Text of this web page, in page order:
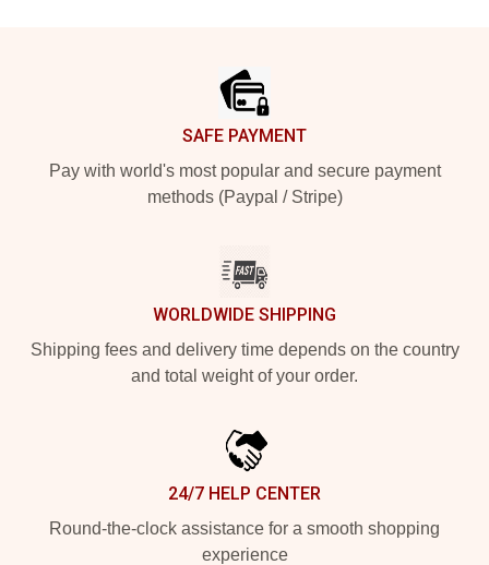
SAFE PAYMENT
Pay with world's most popular and secure payment
methods (Paypal / Stripe)
WORLDWIDE SHIPPING
Shipping fees and delivery time depends on the country
and total weight of your order.
24/7 HELP CENTER
Round-the-clock assistance for a smooth shopping
experience